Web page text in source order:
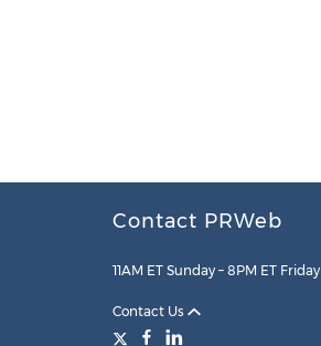
Contact PRWeb
11AM ET Sunday – 8PM ET Friday
Contact Us